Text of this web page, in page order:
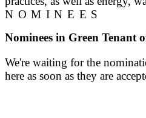
NOMINEES
Nominees in Green Tenant
We're waiting for the
here as soon as they are